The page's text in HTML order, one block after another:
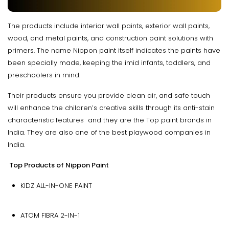
The products include interior wall paints, exterior wall paints,
wood, and metal paints, and construction paint solutions with
primers. The name Nippon paint itself indicates the paints have
been specially made, keeping the imid infants, toddlers, and
preschoolers in mind.
Their products ensure you provide clean air, and safe touch
will enhance the children’s creative skills through its anti-stain
characteristic features and they are the Top paint brands in
India. They are also one of the best playwood companies in
India.
Top Products of Nippon Paint
KIDZ ALL-IN-ONE PAINT
ATOM FIBRA 2-IN-1